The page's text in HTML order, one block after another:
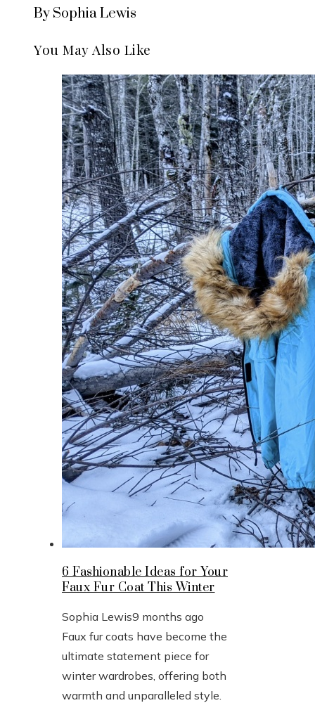
By Sophia Lewis
You May Also Like
6 Fashionable Ideas for Your
Faux Fur Coat This Winter
Sophia Lewis9 months ago
Faux fur coats have become the
ultimate statement piece for
winter wardrobes, offering both
warmth and unparalleled style.